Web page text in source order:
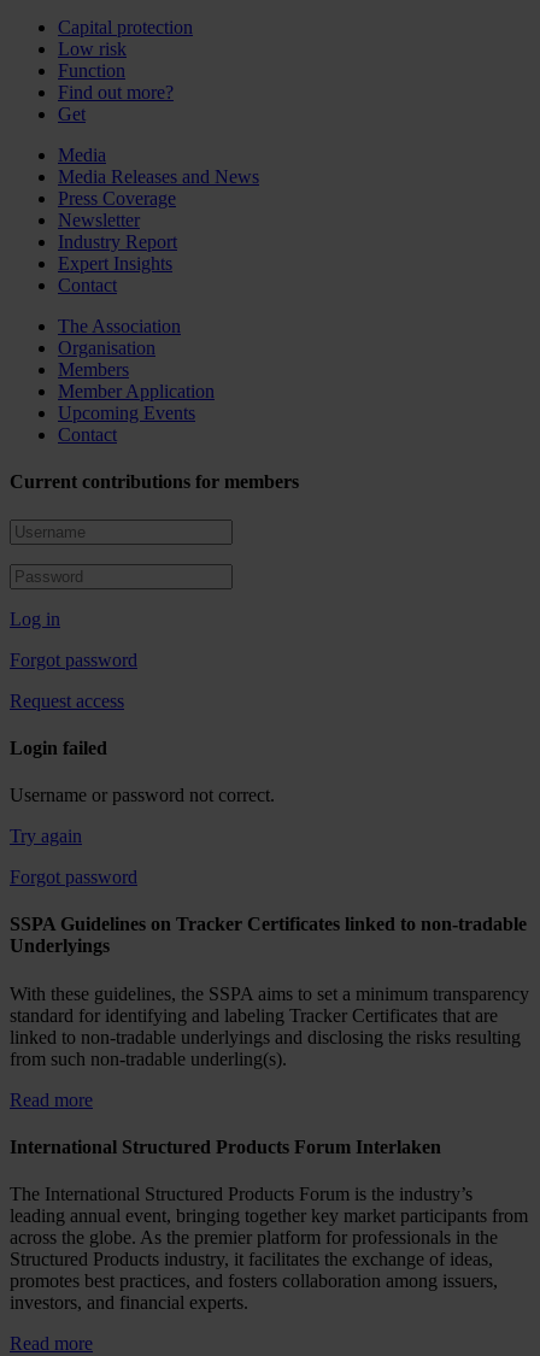
Capital protection
Low risk
Function
Find out more?
Get
Media
Media Releases and News
Press Coverage
Newsletter
Industry Report
Expert Insights
Contact
The Association
Organisation
Members
Member Application
Upcoming Events
Contact
Current contributions for members
Log in
Forgot password
Request access
Login failed
Username or password not correct.
Try again
Forgot password
SSPA Guidelines on Tracker Certificates linked to non-tradable
Underlyings
With these guidelines, the SSPA aims to set a minimum transparency
standard for identifying and labeling Tracker Certificates that are
linked to non-tradable underlyings and disclosing the risks resulting
from such non-tradable underling(s).
Read more
International Structured Products Forum Interlaken
The International Structured Products Forum is the industry’s
leading annual event, bringing together key market participants from
across the globe. As the premier platform for professionals in the
Structured Products industry, it facilitates the exchange of ideas,
promotes best practices, and fosters collaboration among issuers,
investors, and financial experts.
Read more